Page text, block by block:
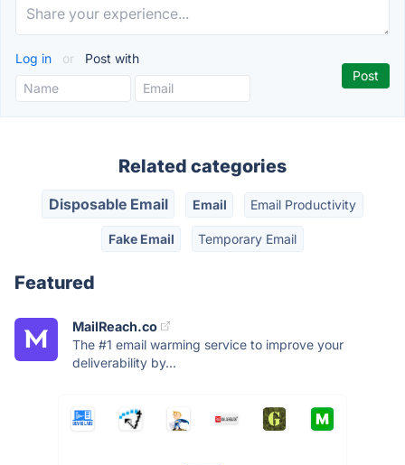
Log in or Post with
Related categories
Disposable Email Email Email Productivity
Fake Email Temporary Email
Featured
MailReach.co
The #1 email warming service to improve your
deliverability by...